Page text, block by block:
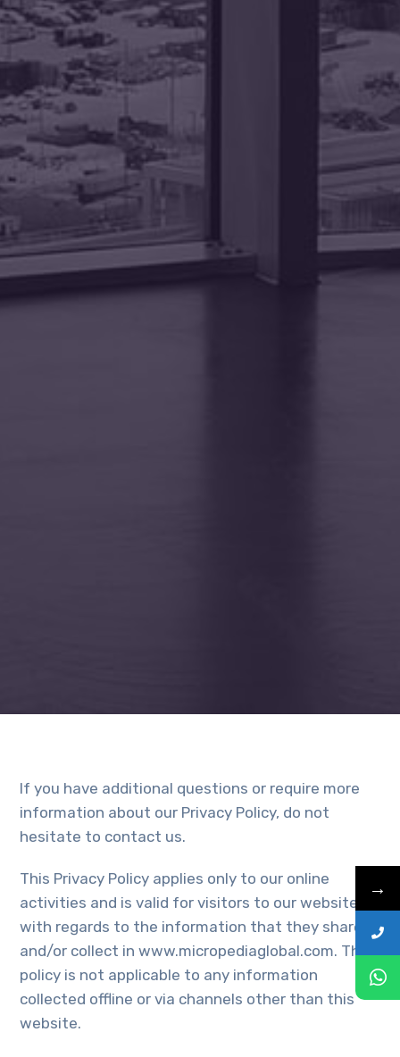
If you have additional questions or require more
information about our Privacy Policy, do not
hesitate to contact us.
This Privacy Policy applies only to our online
activities and is valid for visitors to our website
with regards to the information that they shared
and/or collect in www.micropediaglobal.com. This
policy is not applicable to any information
collected offline or via channels other than this
website.
→